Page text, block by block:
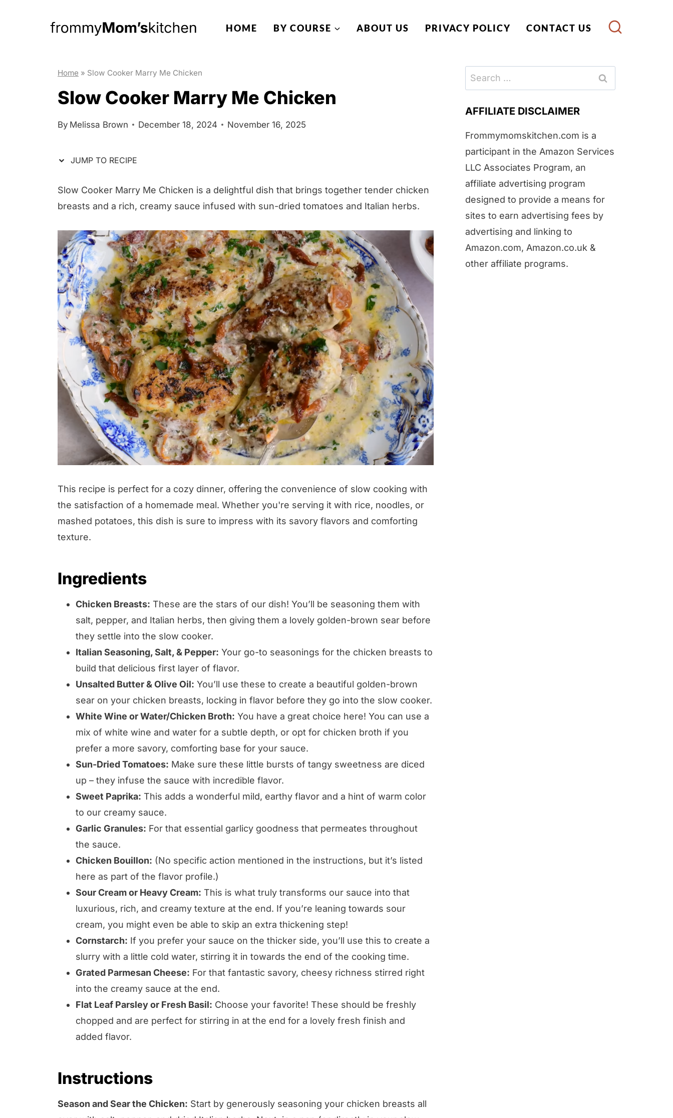
HOME BY COURSE ABOUT US PRIVACY POLICY CONTACT US
Home » Slow Cooker Marry Me Chicken
Slow Cooker Marry Me Chicken
By Melissa Brown December 18, 2024 November 16, 2025
JUMP TO RECIPE
Slow Cooker Marry Me Chicken is a delightful dish that brings together tender chicken
breasts and a rich, creamy sauce infused with sun-dried tomatoes and Italian herbs.
This recipe is perfect for a cozy dinner, offering the convenience of slow cooking with
the satisfaction of a homemade meal. Whether you're serving it with rice, noodles, or
mashed potatoes, this dish is sure to impress with its savory flavors and comforting
texture.
Ingredients
Chicken Breasts: These are the stars of our dish! You’ll be seasoning them with
salt, pepper, and Italian herbs, then giving them a lovely golden-brown sear before
they settle into the slow cooker.
Italian Seasoning, Salt, & Pepper: Your go-to seasonings for the chicken breasts to
build that delicious first layer of flavor.
Unsalted Butter & Olive Oil: You’ll use these to create a beautiful golden-brown
sear on your chicken breasts, locking in flavor before they go into the slow cooker.
White Wine or Water/Chicken Broth: You have a great choice here! You can use a
mix of white wine and water for a subtle depth, or opt for chicken broth if you
prefer a more savory, comforting base for your sauce.
Sun-Dried Tomatoes: Make sure these little bursts of tangy sweetness are diced
up – they infuse the sauce with incredible flavor.
Sweet Paprika: This adds a wonderful mild, earthy flavor and a hint of warm color
to our creamy sauce.
Garlic Granules: For that essential garlicy goodness that permeates throughout
the sauce.
Chicken Bouillon: (No specific action mentioned in the instructions, but it’s listed
here as part of the flavor profile.)
Sour Cream or Heavy Cream: This is what truly transforms our sauce into that
luxurious, rich, and creamy texture at the end. If you’re leaning towards sour
cream, you might even be able to skip an extra thickening step!
Cornstarch: If you prefer your sauce on the thicker side, you’ll use this to create a
slurry with a little cold water, stirring it in towards the end of the cooking time.
Grated Parmesan Cheese: For that fantastic savory, cheesy richness stirred right
into the creamy sauce at the end.
Flat Leaf Parsley or Fresh Basil: Choose your favorite! These should be freshly
chopped and are perfect for stirring in at the end for a lovely fresh finish and
added flavor.
Instructions
Season and Sear the Chicken: Start by generously seasoning your chicken breasts all
Search
for:
AFFILIATE DISCLAIMER
Frommymomskitchen.com is a
participant in the Amazon Services
LLC Associates Program, an
affiliate advertising program
designed to provide a means for
sites to earn advertising fees by
advertising and linking to
Amazon.com, Amazon.co.uk &
other affiliate programs.